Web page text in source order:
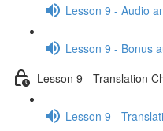
Lesson 9 - Audio
Lesson 9 - Bonus
Lesson 9 - Translation
Lesson 9 -